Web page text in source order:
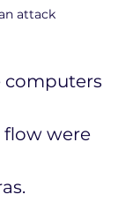
attack
computers
flow were